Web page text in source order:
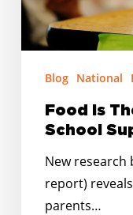
Blog National
Food Is
School
New research
report)
parents…